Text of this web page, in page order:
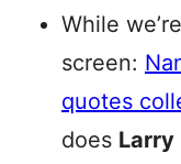
While
screen:
quotes
does Larry